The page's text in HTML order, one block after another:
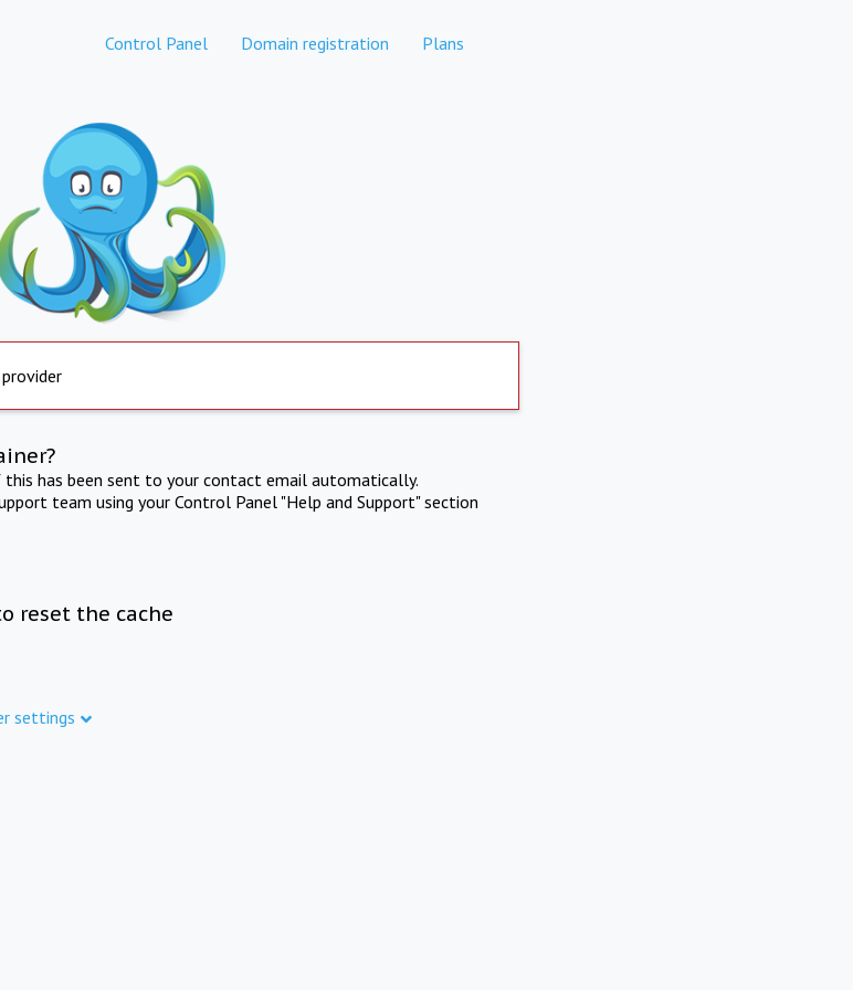
Control Panel Domain registration Plans
has been sent to your contact email automatically.
team using your Control Panel "Help and Support" section
reset the cache
settings